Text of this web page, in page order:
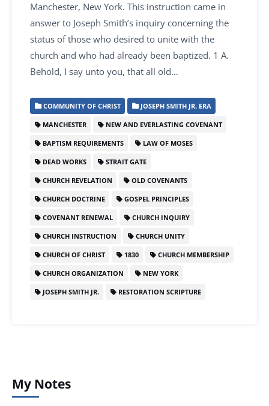
Manchester, New York. This instruction came in
answer to Joseph Smith’s inquiry concerning the
status of those who desired to unite with the
church and who had already been baptized. 1 A.
Behold, I say unto you, that all old…
COMMUNITY OF CHRIST JOSEPH SMITH JR. ERA
MANCHESTER NEW AND EVERLASTING COVENANT
BAPTISM REQUIREMENTS LAW OF MOSES
DEAD WORKS STRAIT GATE
CHURCH REVELATION OLD COVENANTS
CHURCH DOCTRINE GOSPEL PRINCIPLES
COVENANT RENEWAL CHURCH INQUIRY
CHURCH INSTRUCTION CHURCH UNITY
CHURCH OF CHRIST 1830 CHURCH MEMBERSHIP
CHURCH ORGANIZATION NEW YORK
JOSEPH SMITH JR. RESTORATION SCRIPTURE
My Notes